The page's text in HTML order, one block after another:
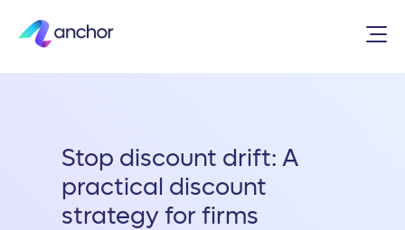
Stop discount drift: A
practical discount
strategy for firms